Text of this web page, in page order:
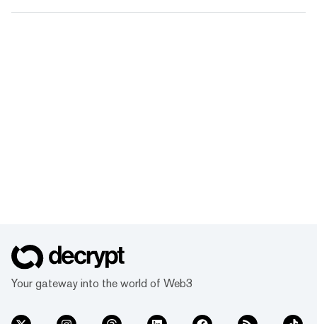
Your gateway into the world of Web3